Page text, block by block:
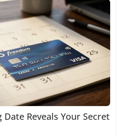
Reveals Your Secret